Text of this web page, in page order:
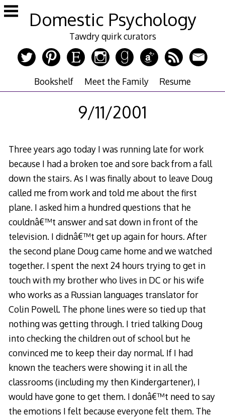
Skip
to
Domestic Psychology
Tawdry quirk curators
Bookshelf Meet the Family Resume
9/11/2001
Three years ago today I was running late for work
because I had a broken toe and sore back from a fall
down the stairs. As I was finally about to leave Doug
called me from work and told me about the first
plane. I asked him a hundred questions that he
couldnâ€™t answer and sat down in front of the
television. I didnâ€™t get up again for hours. After
the second plane Doug came home and we watched
together. I spent the next 24 hours trying to get in
touch with my brother who lives in DC or his wife
who works as a Russian languages translator for
Colin Powell. The phone lines were so tied up that
nothing was getting through. I tried talking Doug
into checking the children out of school but he
convinced me to keep their day normal. If I had
known the teachers were showing it in all the
classrooms (including my then Kindergartener), I
would have gone to get them. I donâ€™t need to say
the emotions I felt because everyone felt them. The